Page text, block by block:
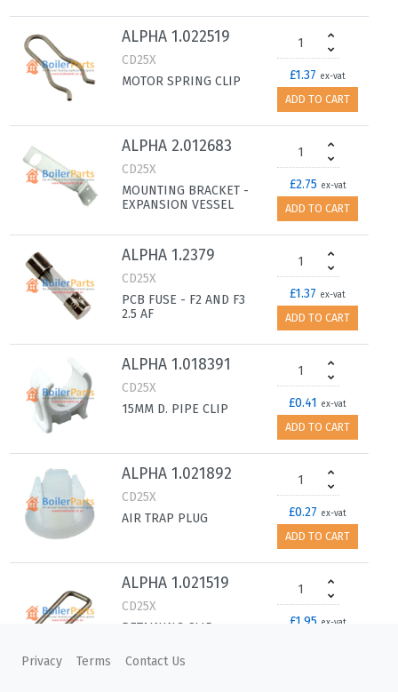
ALPHA 1.022519
CD25X
MOTOR SPRING CLIP
£1.37 ex-vat
ADD TO CART
ALPHA 2.012683
CD25X
MOUNTING BRACKET -
EXPANSION VESSEL
£2.75 ex-vat
ADD TO CART
ALPHA 1.2379
CD25X
PCB FUSE - F2 AND F3
2.5 AF
£1.37 ex-vat
ADD TO CART
ALPHA 1.018391
CD25X
15MM D. PIPE CLIP
£0.41 ex-vat
ADD TO CART
ALPHA 1.021892
CD25X
AIR TRAP PLUG
£0.27 ex-vat
ADD TO CART
ALPHA 1.021519
CD25X
RETAINING CLIP -
£1.95 ex-vat
Privacy Terms Contact Us